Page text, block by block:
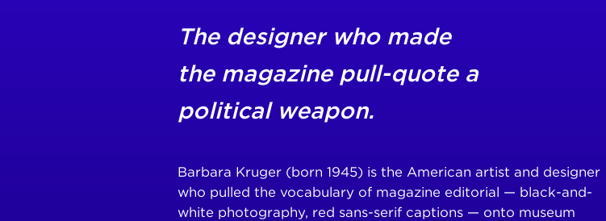
The designer who made
the magazine pull-quote a
political weapon.
Barbara Kruger (born 1945) is the American artist and designer
who pulled the vocabulary of magazine editorial — black-and-
white photography, red sans-serif captions — onto museum